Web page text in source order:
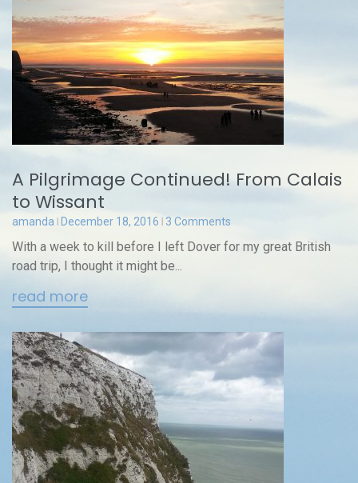
A Pilgrimage Continued! From Calais
to Wissant
amanda December 18, 2016 3 Comments
With a week to kill before I left Dover for my great British
road trip, I thought it might be...
read more